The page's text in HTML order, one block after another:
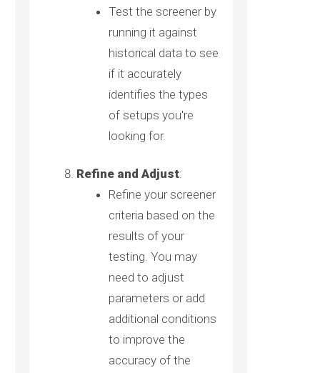
Test the screener by
running it against
historical data to see
if it accurately
identifies the types
of setups you're
looking for.
Refine and Adjust:
Refine your screener
criteria based on the
results of your
testing. You may
need to adjust
parameters or add
additional conditions
to improve the
accuracy of the